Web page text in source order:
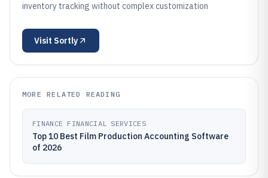
inventory tracking without complex customization
Visit Sortly
MORE RELATED READING
FINANCE FINANCIAL SERVICES
Top 10 Best Film Production Accounting Software
of 2026